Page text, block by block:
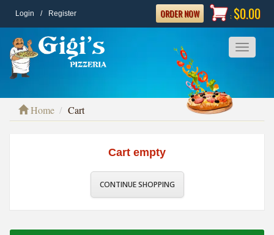
Login / Register ORDER NOW : $0.00
Toggle
Home Cart
Cart empty
CONTINUE SHOPPING